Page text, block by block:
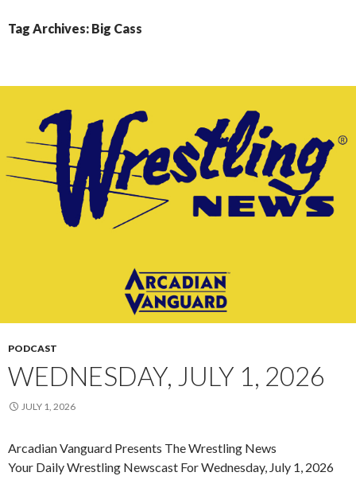
Tag Archives: Big Cass
PODCAST
WEDNESDAY, JULY 1, 2026
JULY 1, 2026
Arcadian Vanguard Presents The Wrestling News
Your Daily Wrestling Newscast For Wednesday, July 1, 2026